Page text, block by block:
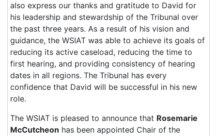
also express our thanks and gratitude to David for
his leadership and stewardship of the Tribunal over
the past three years. As a result of his vision and
guidance, the WSIAT was able to achieve its goals of
reducing its active caseload, reducing the time to
first hearing, and providing consistency of hearing
dates in all regions. The Tribunal has every
confidence that David will be successful in his new
role.
The WSIAT is pleased to announce that Rosemarie
McCutcheon has been appointed Chair of the